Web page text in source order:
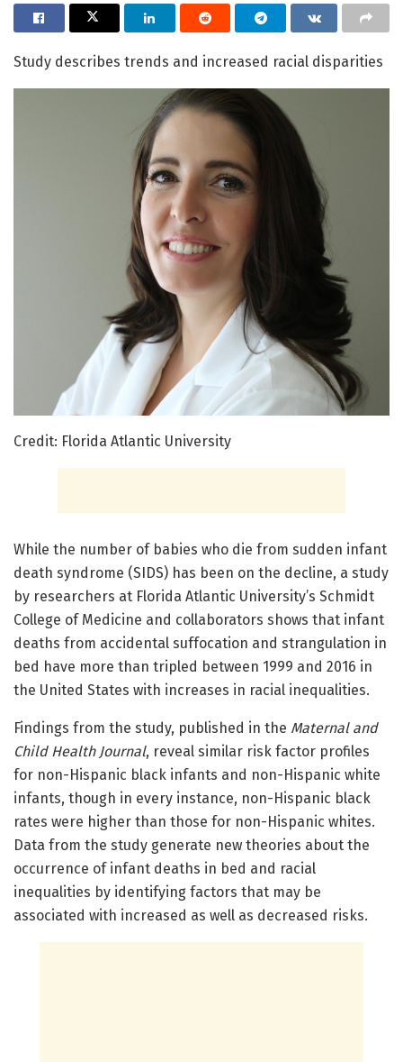
Study describes trends and increased racial disparities
Credit: Florida Atlantic University
While the number of babies who die from sudden infant
death syndrome (SIDS) has been on the decline, a study
by researchers at Florida Atlantic University’s Schmidt
College of Medicine and collaborators shows that infant
deaths from accidental suffocation and strangulation in
bed have more than tripled between 1999 and 2016 in
the United States with increases in racial inequalities.
Findings from the study, published in the Maternal and
Child Health Journal, reveal similar risk factor profiles
for non-Hispanic black infants and non-Hispanic white
infants, though in every instance, non-Hispanic black
rates were higher than those for non-Hispanic whites.
Data from the study generate new theories about the
occurrence of infant deaths in bed and racial
inequalities by identifying factors that may be
associated with increased as well as decreased risks.